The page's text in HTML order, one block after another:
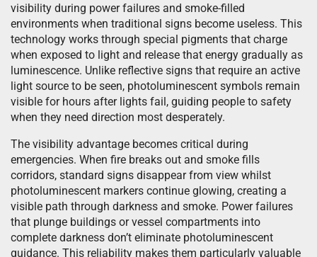
visibility during power failures and smoke-filled
environments when traditional signs become useless. This
technology works through special pigments that charge
when exposed to light and release that energy gradually as
luminescence. Unlike reflective signs that require an active
light source to be seen, photoluminescent symbols remain
visible for hours after lights fail, guiding people to safety
when they need direction most desperately.
The visibility advantage becomes critical during
emergencies. When fire breaks out and smoke fills
corridors, standard signs disappear from view whilst
photoluminescent markers continue glowing, creating a
visible path through darkness and smoke. Power failures
that plunge buildings or vessel compartments into
complete darkness don’t eliminate photoluminescent
guidance. This reliability makes them particularly valuable